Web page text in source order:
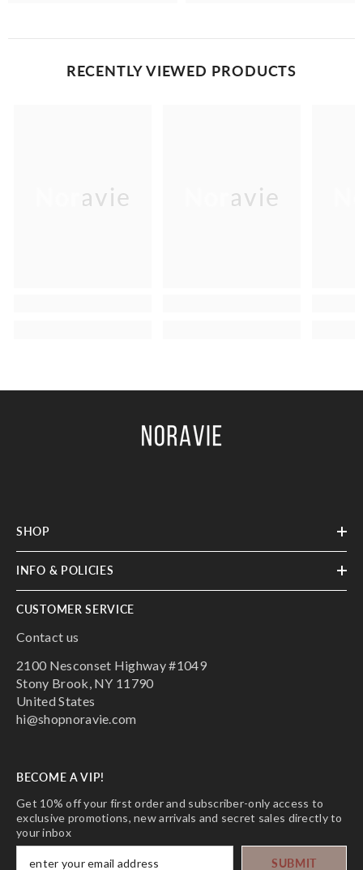
RECENTLY VIEWED PRODUCTS
Noravie Noravie
SHOP
INFO & POLICIES
CUSTOMER SERVICE
Contact us
2100 Nesconset Highway #1049
Stony Brook, NY 11790
United States
hi@shopnoravie.com
BECOME A VIP!
Get 10% off your first order and subscriber-only access to
exclusive promotions, new arrivals and secret sales directly to
your inbox
SUBMIT